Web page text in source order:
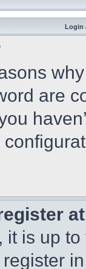
Login
are
it is up